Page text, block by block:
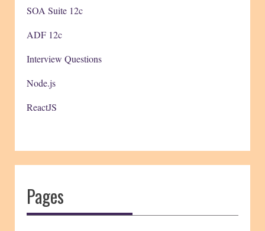
SOA Suite 12c
ADF 12c
Interview Questions
Node.js
ReactJS
Pages